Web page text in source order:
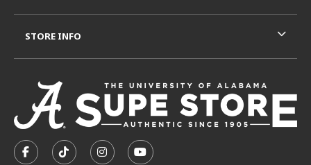
FOLLOW US ON FACEBOOK (OPENS IN A NEW TAB)
FOLLOW US ON TIKTOK (OPENS IN A NEW
FOLLOW US ON INSTAGRAM
SUBSCRIBE TO US ON
STORE INFO